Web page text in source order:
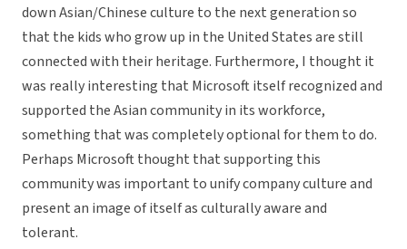
down Asian/Chinese culture to the next generation so
that the kids who grow up in the United States are still
connected with their heritage. Furthermore, I thought it
was really interesting that Microsoft itself recognized and
supported the Asian community in its workforce,
something that was completely optional for them to do.
Perhaps Microsoft thought that supporting this
community was important to unify company culture and
present an image of itself as culturally aware and
tolerant.